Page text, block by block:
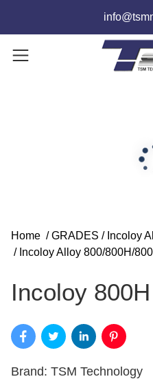
Home / GRADES / Incoloy
/ Incoloy Alloy 800/800H/
Incoloy
Brand: TSM Technology